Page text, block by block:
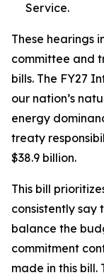
Service.
These hearings
committee and
bills. The FY27
our nation’s
energy
treaty
$38.9 billion.
This bill
consistently say
balance the
commitment
made in this bill.